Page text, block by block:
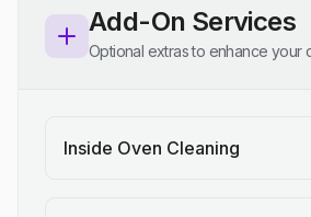
Add-On Services
Optional extras to enhance your
Inside Oven Cleaning